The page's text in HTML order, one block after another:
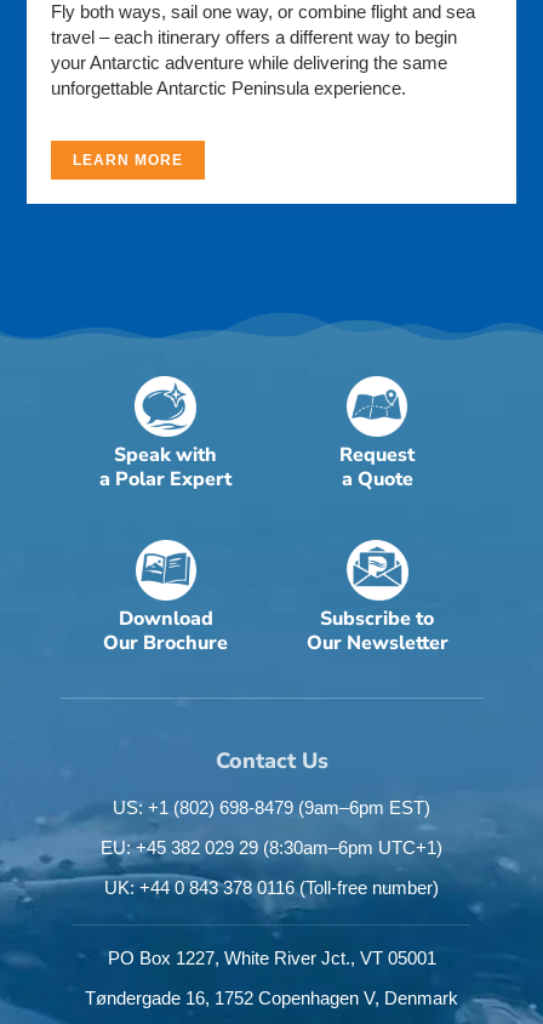
Fly both ways, sail one way, or combine flight and sea
travel – each itinerary offers a different way to begin
your Antarctic adventure while delivering the same
unforgettable Antarctic Peninsula experience.
LEARN MORE
Speak with
a Polar Expert
Request
a Quote
Download
Our Brochure
Subscribe to
Our Newsletter
Contact Us
US: +1 (802) 698-8479 (9am–6pm EST)
EU: +45 382 029 29 (8:30am–6pm UTC+1)
UK: +44 0 843 378 0116(Toll-free number)
PO Box 1227, White River Jct., VT 05001
Tøndergade 16, 1752 Copenhagen V, Denmark